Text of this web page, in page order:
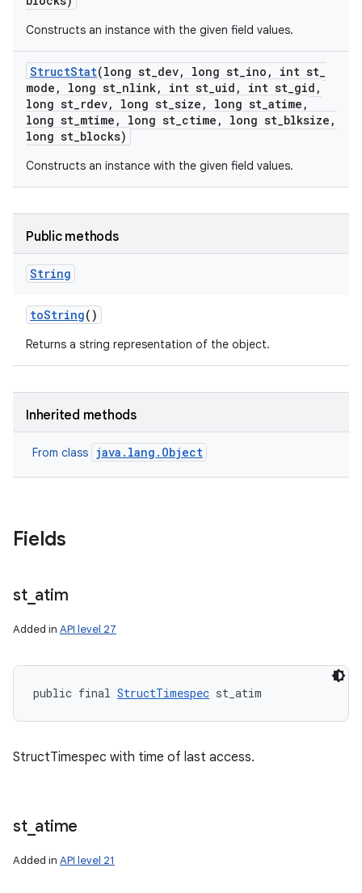
Constructs an instance with the given field values.
StructStat(long st_dev, long st_ino , int st_
mode , long st_nlink, int st_uid , int st_gid ,
long st_rdev, long st_size , long st_atime ,
long st_mtime , long st_ctime , long st_blksize ,
long st_blocks)
Constructs an instance with the given field values.
Public methods
String
toString()
Returns a string representation of the object.
Inherited methods
From class java.lang.Object
Fields
st_ atim
Added in API level 27
public final StructTimespec st_atim
StructTimespec with time of last access.
st_ atime
Added in API level 21